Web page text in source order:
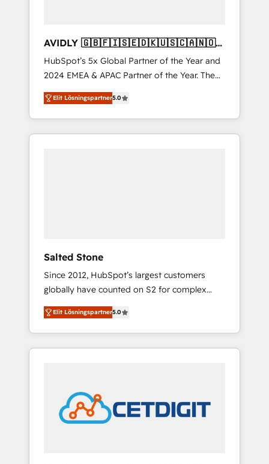
AVIDLY 🇬🇧🇫🇮🇸🇪🇩🇰🇺🇸🇨🇦🇳🇴
🇩🇪🇦🇺🇳🇿
HubSpot’s 5x Global Partner of the Year and
2024 EMEA & APAC Partner of the Year. The
world’s most experienced and fully
accredited HubSpot Solutions Partner. 🚀
With 2,750+ HubSpot projects delivered and
370+ specialists across EMEA, APAC and NAM,
Elit Lösningspartner5.0
Salted Stone
Since 2012, HubSpot’s largest customers
globally have counted on S2 for complex
migrations, change management, systems
integration, and creative solutions that
deliver measurable impact and transform
brand experiences As one of the few full-
award-winning design to build scalable,
globally regionalized HubSpot websites,
integrated marketing campaigns, & RevOps
Elit Lösningspartner5.0